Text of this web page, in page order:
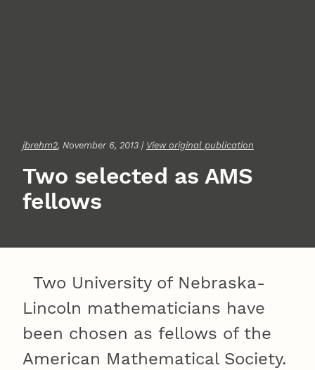
jbrehm2, November 6, 2013 | View original publication
Two selected as AMS
fellows
Two University of Nebraska-
Lincoln mathematicians have
been chosen as fellows of the
American Mathematical Society.